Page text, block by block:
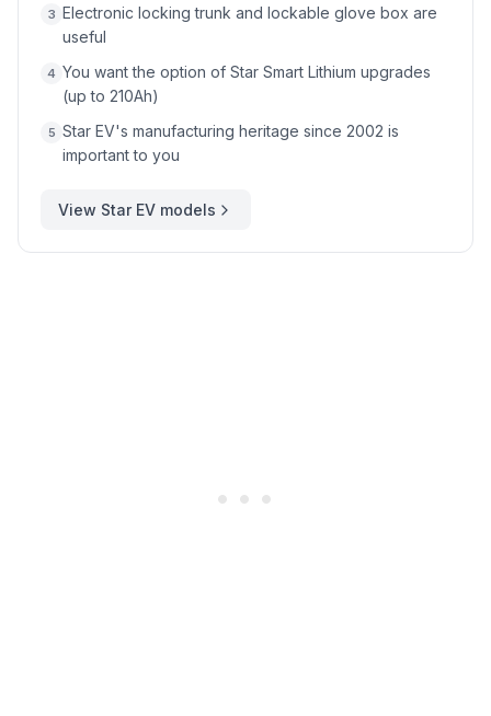
3 Electronic locking trunk and lockable glove box are
useful
4 You want the option of Star Smart Lithium upgrades
(up to 210Ah)
5 Star EV's manufacturing heritage since 2002 is
important to you
View Star EV models